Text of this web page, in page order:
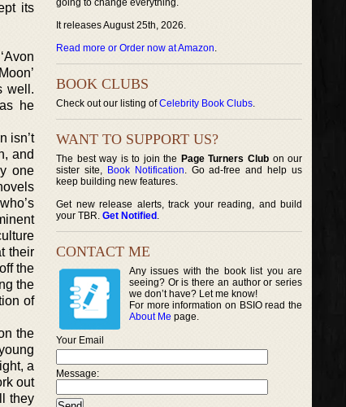
its
well.
he
isn’t
and
one
their
the
the
of
the
a
out
they
going to change everything.
It releases August 25th, 2026.
Read more or Order now at Amazon.
BOOK CLUBS
Check out our listing ofCelebrity Book Clubs.
WANT TO SUPPORT US?
The best way is to join the Page Turners Clubon our
sister site, Book Notification. Go ad-free and help us
keep building new features.
Get new release alerts, track your reading, and build
your TBR. Get Notified .
CONTACT ME
Any issues with the book list you are
seeing? Or is there an author or series
we don’t have? Let me know!
For more information on BSIO read the
About Me page.
Your Email
Message: